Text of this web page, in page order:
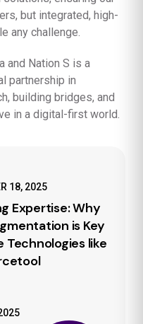
but integrated, high-
any challenge.
and Nation S is a
partnership in
building bridges, and
in a digital-first world.
18, 2025
Expertise: Why
is Key
Technologies like